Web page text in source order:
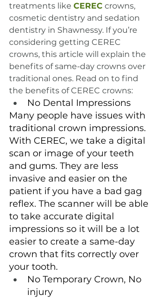
treatments like CEREC crowns,
cosmetic dentistry and sedation
dentistry in Shawnessy. If you’re
considering getting CEREC
crowns, this article will explain the
benefits of same-day crowns over
traditional ones. Read on to find
the benefits of CEREC crowns:
No Dental Impressions
Many people have issues with
traditional crown impressions.
With CEREC, we take a digital
scan or image of your teeth
and gums. They are less
invasive and easier on the
patient if you have a bad gag
reflex. The scanner will be able
to take accurate digital
impressions so it will be a lot
easier to create a same-day
crown that fits correctly over
your tooth.
No Temporary Crown, No
injury